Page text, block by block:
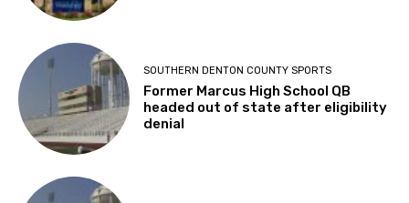
SOUTHERN DENTON COUNTY SPORTS
Former Marcus High School QB
headed out of state after eligibility
denial